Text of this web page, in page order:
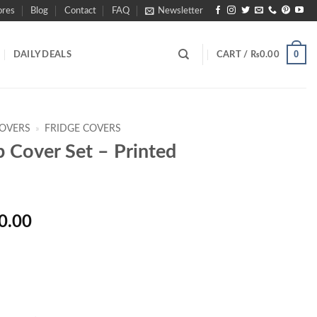
Blog Contact FAQ Newsletter
DAILY DEALS CART / ₨0.00 0
» FRIDGE COVERS
Cover Set – Printed
Price